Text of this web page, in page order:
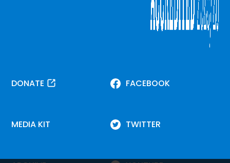
DONATE
MEDIA KIT
FACEBOOK
TWITTER